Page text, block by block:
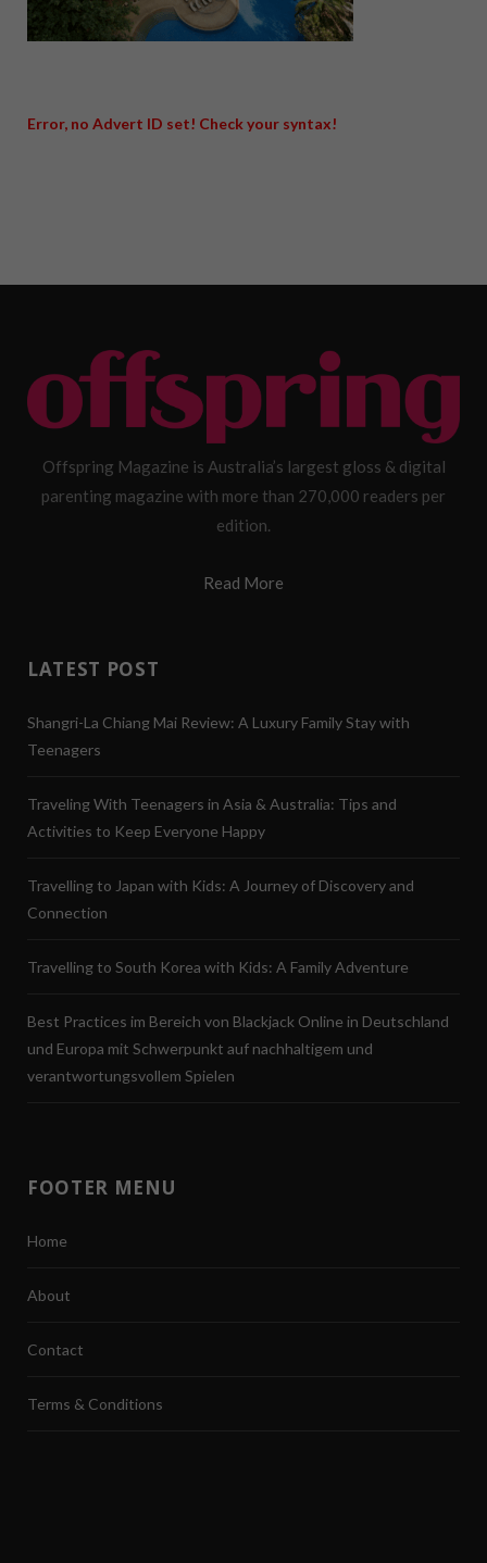
Error, no Advert ID set! Check your syntax!
Offspring Magazine is Australia’s largest gloss & digital
parenting magazine with more than 270,000 readers per
edition.
Read More
LATEST POST
Shangri-La Chiang Mai Review: A Luxury Family Stay with
Teenagers
Traveling With Teenagers in Asia & Australia: Tips and
Activities to Keep Everyone Happy
Travelling to Japan with Kids: A Journey of Discovery and
Connection
Travelling to South Korea with Kids: A Family Adventure
Best Practices im Bereich von Blackjack Online in Deutschland
und Europa mit Schwerpunkt auf nachhaltigem und
verantwortungsvollem Spielen
FOOTER MENU
Home
About
Contact
Terms & Conditions